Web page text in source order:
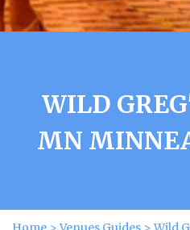
WILD
MN